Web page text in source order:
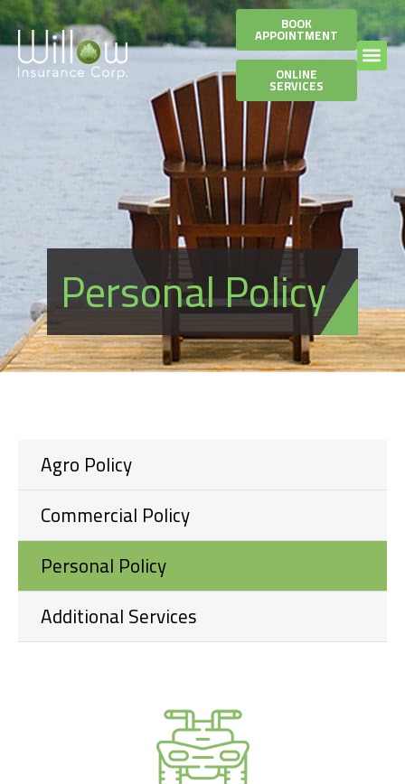
BOOK
APPOINTMENT
ONLINE
SERVICES
Personal Policy
Agro Policy
Commercial Policy
Personal Policy
Additional Services